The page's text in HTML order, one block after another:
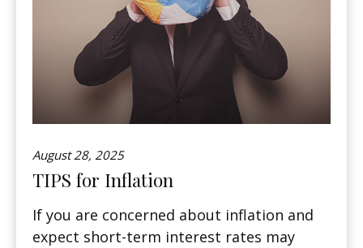
August 28, 2025
TIPS for Inflation
If you are concerned about inflation and
expect short-term interest rates may